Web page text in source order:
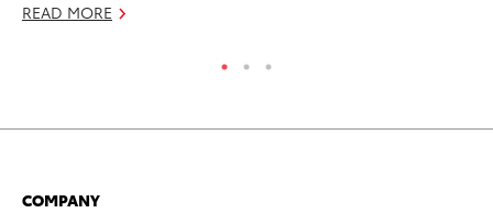
READ MORE
COMPANY